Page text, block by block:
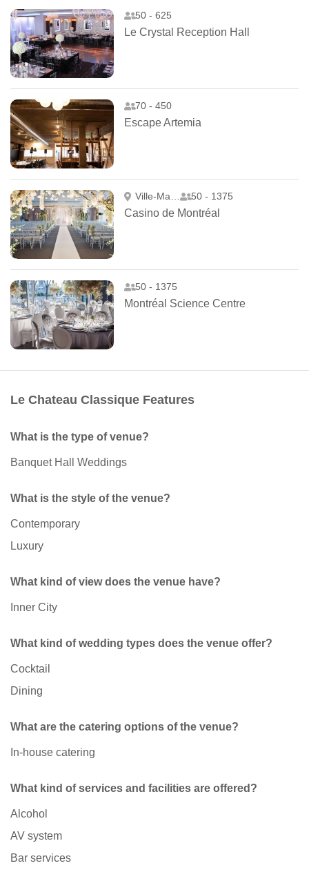
50 - 625
Le Crystal Reception Hall
70 - 450
Escape Artemia
Ville-Marie 50 - 1375
Casino de Montréal
50 - 1375
Montréal Science Centre
Le Chateau Classique Features
What is the type of venue?
Banquet Hall Weddings
What is the style of the venue?
Contemporary
Luxury
What kind of view does the venue have?
Inner City
What kind of wedding types does the venue offer?
Cocktail
Dining
What are the catering options of the venue?
In-house catering
What kind of services and facilities are offered?
Alcohol
AV system
Bar services